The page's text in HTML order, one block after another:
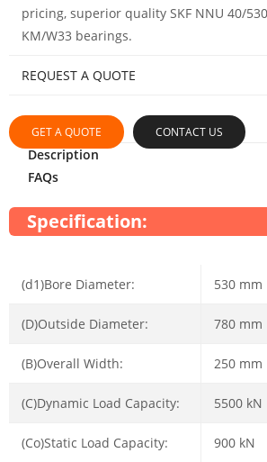
pricing, superior quality SKF NNU 40/530
KM/W33 bearings.
REQUEST A QUOTE
GET A QUOTE CONTACT US
Description
FAQs
Specification:
(d1)Bore Diameter: 530 mm
(D)Outside Diameter: 780 mm
(B)Overall Width: 250 mm
(C)Dynamic Load Capacity: 5500 kN
(Co)Static Load Capacity: 900 kN